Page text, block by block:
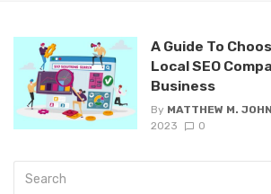
A Guide To
Local SEO
Business
By MATTHEW M.
2023
0